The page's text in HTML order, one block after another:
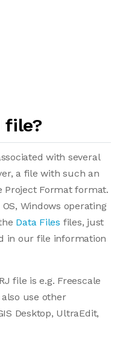
file?
with several
a file with such an
Project Format format.
Windows operating
Data Files files, just
in our file information
file is e.g. Freescale
also use other
Desktop, UltraEdit,